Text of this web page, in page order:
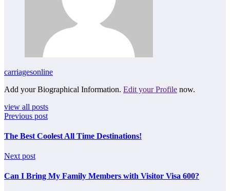
carriagesonline
Add your Biographical Information. Edit your Profile now.
view all posts
Previous post
The Best Coolest All Time Destinations!
Next post
Can I Bring My Family Members with Visitor Visa 600?